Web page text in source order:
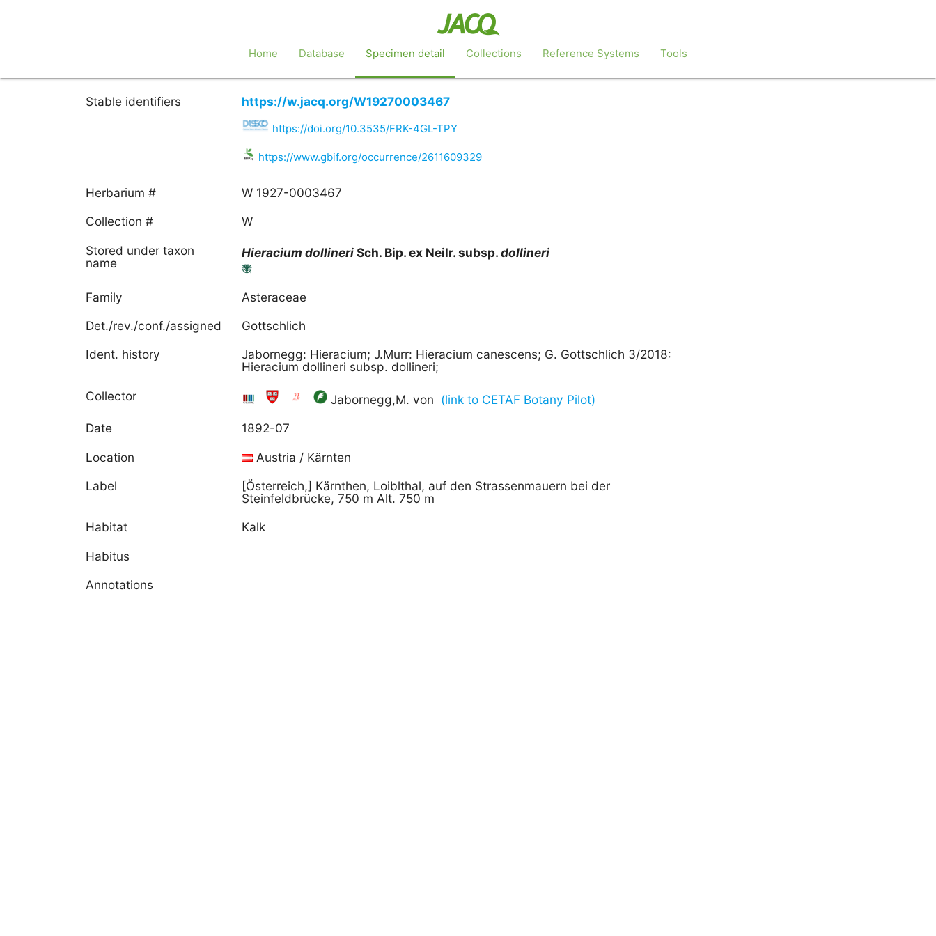
Home Database Specimen detail Collections Reference Systems Tools
Stable identifiers https://w.jacq.org/W19270003467
https://doi.org/10.3535/FRK-4GL-TPY
https://www.gbif.org/occurrence/2611609329
Herbarium #
W 1927-0003467
Collection #
W
Stored under taxon
name
Hieracium dollineriSch. Bip. ex Neilr. subsp.dollineri
Family
Asteraceae
Det./rev./conf./assigned
Gottschlich
Ident. history
Jabornegg: Hieracium; J.Murr: Hieracium canescens; G. Gottschlich 3/2018:
Hieracium dollineri subsp. dollineri;
Collector
Jabornegg,M. von (link to CETAF Botany Pilot)
Date
1892-07
Location
Austria / Kärnten
Label
[Österreich,] Kärnthen, Loiblthal, auf den Strassenmauern bei der
Steinfeldbrücke, 750 m Alt. 750 m
Habitat
Kalk
Habitus
Annotations